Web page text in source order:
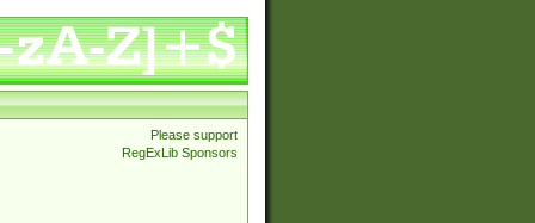
Please support
RegExLib Sponsors